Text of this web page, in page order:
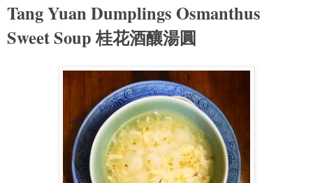
Tang Yuan Dumplings Osmanthus
Sweet Soup 桂花酒釀湯圓